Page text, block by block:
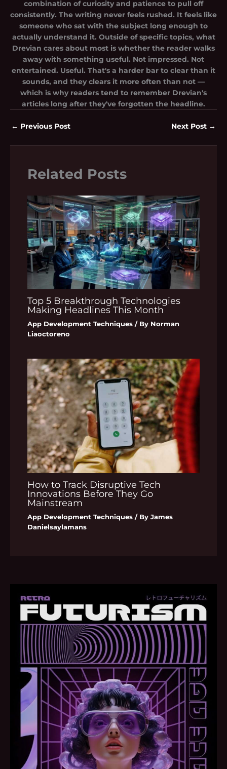
combination of curiosity and patience to pull off
consistently. The writing never feels rushed. It feels like
someone who sat with the subject long enough to
actually understand it. Outside of specific topics, what
Drevian cares about most is whether the reader walks
away with something useful. Not impressed. Not
entertained. Useful. That's a harder bar to clear than it
sounds, and they clears it more often than not —
which is why readers tend to remember Drevian's
articles long after they've forgotten the headline.
← Previous Post Next Post →
Related Posts
Top 5 Breakthrough Technologies
Making Headlines This Month
App Development Techniques / By Norman
Liaoctoreno
How to Track Disruptive Tech
Innovations Before They Go
Mainstream
App Development Techniques / ByJames
Danielsaylamans